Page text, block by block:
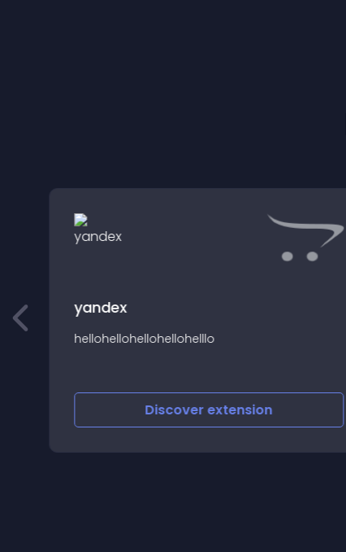
yandex
hellohellohellohellohelllo
Discoverextension